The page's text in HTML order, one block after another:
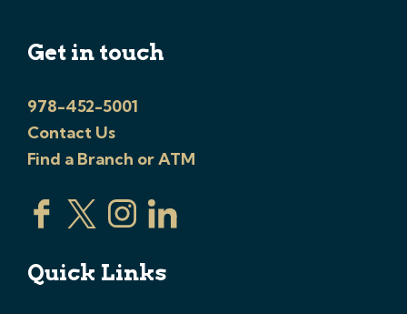
Get in touch
978-452-5001
Contact Us
Find a Branch or ATM
Quick Links